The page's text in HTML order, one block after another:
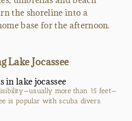
the shoreline into a
base for the afternoon.
Lake Jocassee
more than 15 feet—
is popular with scuba divers.